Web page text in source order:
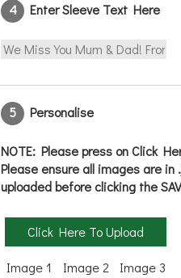
4 Enter Sleeve Text Here
5 Personalise
NOTE: Please press on Click
Please ensure all images are
uploaded before clicking the
Click Here To Upload
Image 1 Image 2 Image 3